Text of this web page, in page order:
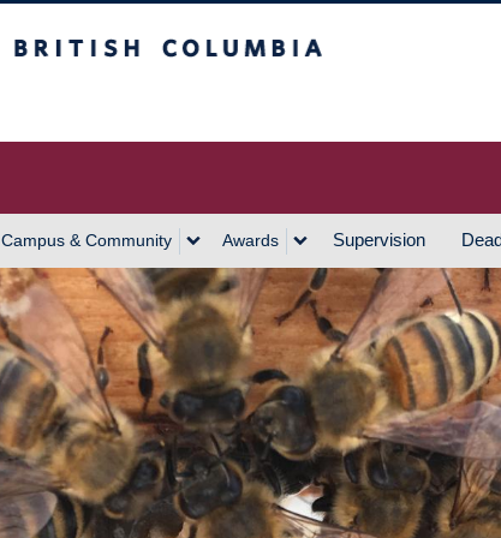
Campus & Community Awards Supervision